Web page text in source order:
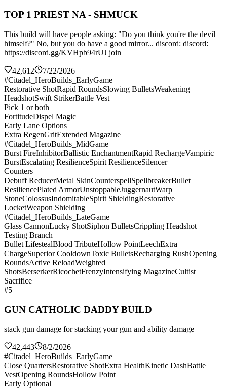
TOP 1 PRIEST NA - SHMUCK
This build will have people asking: "Do you think you're the devil
himself?" No, but you do have a good mirror... discord: discord:
https://discord.gg/KVHpb94rUJ join
42,612
7/22/2026
#Citadel_HeroBuilds_EarlyGame
Restorative ShotRapid RoundsSlowing BulletsWeakening
HeadshotSwift StrikerBattle Vest
Pick 1 or both
FortitudeDispel Magic
Early Lane Options
Extra RegenGritExtended Magazine
#Citadel_HeroBuilds_MidGame
Burst FireInhibitorBallistic EnchantmentRapid RechargeVampiric
BurstEscalating ResilienceSpirit ResilienceSilencer
Counters
Debuff ReducerMetal SkinCounterspellSpellbreakerBullet
ResiliencePlated ArmorUnstoppableJuggernautWarp
StoneColossusIndomitableSpirit ShieldingRestorative
LocketWeapon Shielding
#Citadel_HeroBuilds_LateGame
Glass CannonLucky ShotSiphon BulletsCrippling Headshot
Testing Branch
Bullet LifestealBlood TributeHollow PointLeechExtra
ChargeSuperior CooldownToxic BulletsRecharging RushOpening
RoundsActive ReloadWeighted
ShotsBerserkerRicochetFrenzyIntensifying MagazineCultist
Sacrifice
#5
GUN CATHOLIC DADDY BUILD
stack gun damage for stacking your gun and ability damage
42,443
8/2/2026
#Citadel_HeroBuilds_EarlyGame
Close QuartersRestorative ShotExtra HealthKinetic DashBattle
VestOpening RoundsHollow Point
Early Optional